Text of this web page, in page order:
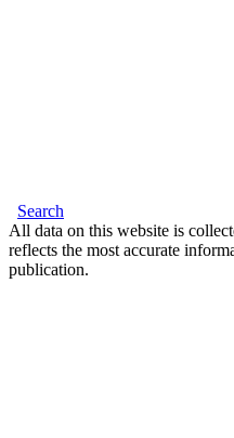
Search
All data on this website is
reflects the most accurate
publication.